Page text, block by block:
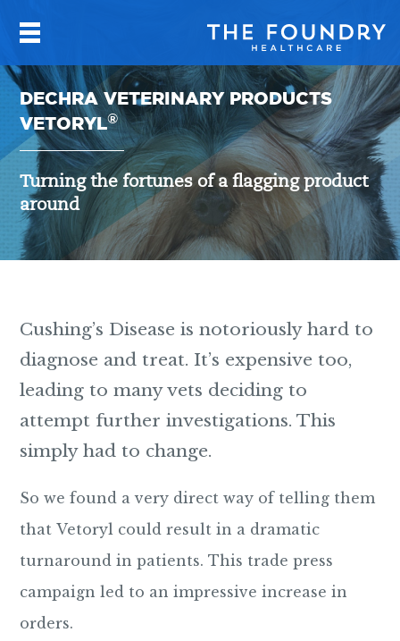
DECHRA VETERINARY PRODUCTS
VETORYL®
Turning the fortunes of a flagging product
around
Cushing’s Disease is notoriously hard to
diagnose and treat. It’s expensive too,
leading to many vets deciding to
attempt further investigations. This
simply had to change.
So we found a very direct way of telling them
that Vetoryl could result in a dramatic
turnaround in patients. This trade press
campaign led to an impressive increase in
orders.